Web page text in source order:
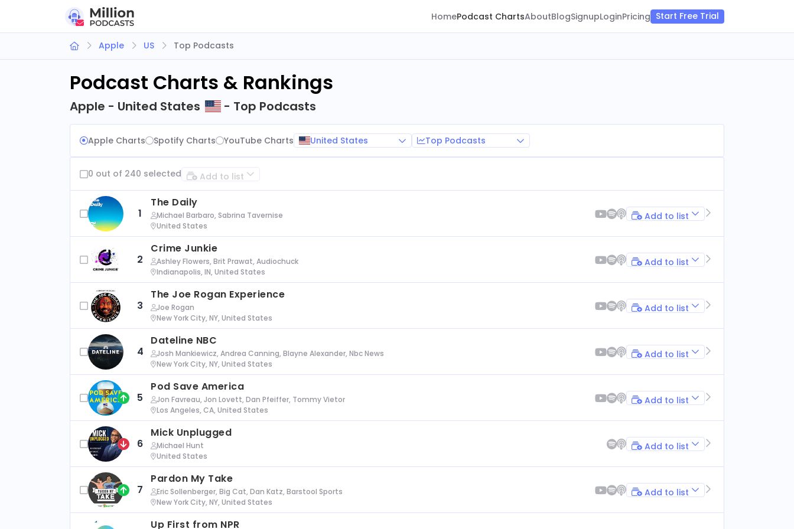
HomePodcast ChartsAboutBlogSignupLoginPricing Start Free Trial
Apple US Top Podcasts
Podcast Charts & Rankings
Apple - United States - Top Podcasts
Apple Charts Spotify Charts YouTube Charts United States Top Podcasts
0 out of 240 selected Add to list
1
The Daily
Michael Barbaro, Sabrina Tavernise
United States
Add to list
2
Crime Junkie
Ashley Flowers, Brit Prawat, Audiochuck
Indianapolis, IN, United States
Add to list
3
The Joe Rogan Experience
Joe Rogan
New York City, NY, United States
Add to list
4
Dateline NBC
Josh Mankiewicz, Andrea Canning, Blayne Alexander, Nbc News
New York City, NY, United States
Add to list
5
Pod Save America
Jon Favreau, Jon Lovett, Dan Pfeiffer, Tommy Vietor
Los Angeles, CA, United States
Add to list
6
Mick Unplugged
Michael Hunt
United States
Add to list
7
Pardon My Take
Eric Sollenberger, Big Cat, Dan Katz, Barstool Sports
New York City, NY, United States
Add to list
Up First from NPR